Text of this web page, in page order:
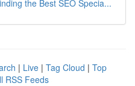
the Best SEO Specia...
| Live | Tag Cloud | Top
RSS Feeds